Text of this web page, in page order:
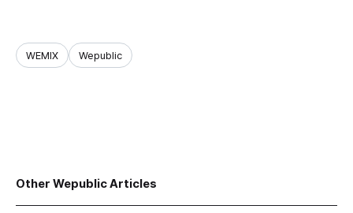
WEMIX Wepublic
Other Wepublic Articles